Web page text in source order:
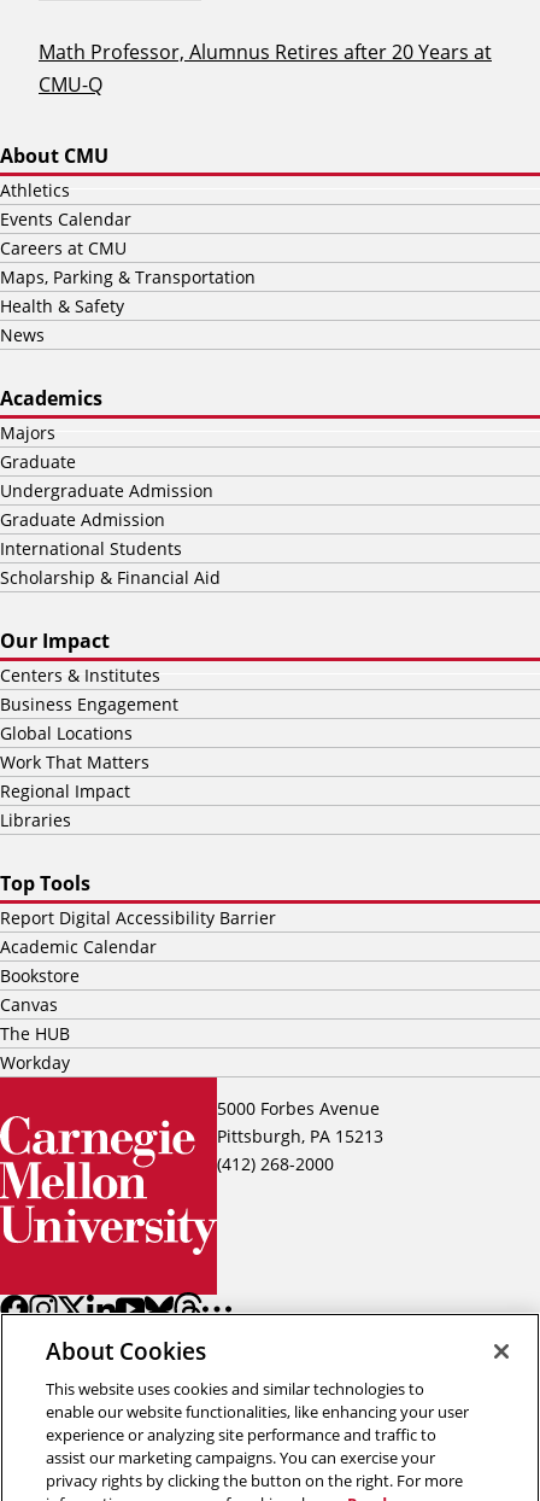
Math Professor, Alumnus Retires after 20 Years at
CMU-Q
5000 Forbes Avenue
Pittsburgh, PA 15213
(412) 268-2000
About CMU
Athletics
Events Calendar
Careers at CMU
Maps, Parking & Transportation
Health & Safety
News
Academics
Majors
Graduate
Undergraduate Admission
Graduate Admission
International Students
Scholarship & Financial Aid
Our Impact
Centers & Institutes
Business Engagement
Global Locations
Work That Matters
Regional Impact
Libraries
Top Tools
Report Digital Accessibility Barrier
Academic Calendar
Bookstore
Canvas
The HUB
Workday
Back to top
About Cookies
This website uses cookies and similar technologies to
enable our website functionalities, like enhancing your user
experience or analyzing site performance and traffic to
assist our marketing campaigns. You can exercise your
privacy rights by clicking the button on the right. For more